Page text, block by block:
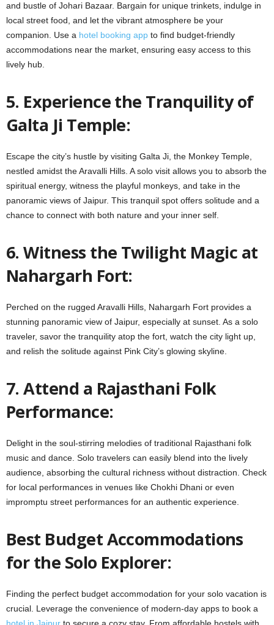
and bustle of Johari Bazaar. Bargain for unique trinkets, indulge in
local street food, and let the vibrant atmosphere be your
companion. Use a hotel booking app to find budget-friendly
accommodations near the market, ensuring easy access to this
lively hub.
5. Experience the Tranquility of
Galta Ji Temple:
Escape the city’s hustle by visiting Galta Ji, the Monkey Temple,
nestled amidst the Aravalli Hills. A solo visit allows you to absorb the
spiritual energy, witness the playful monkeys, and take in the
panoramic views of Jaipur. This tranquil spot offers solitude and a
chance to connect with both nature and your inner self.
6. Witness the Twilight Magic at
Nahargarh Fort:
Perched on the rugged Aravalli Hills, Nahargarh Fort provides a
stunning panoramic view of Jaipur, especially at sunset. As a solo
traveler, savor the tranquility atop the fort, watch the city light up,
and relish the solitude against Pink City’s glowing skyline.
7. Attend a Rajasthani Folk
Performance:
Delight in the soul-stirring melodies of traditional Rajasthani folk
music and dance. Solo travelers can easily blend into the lively
audience, absorbing the cultural richness without distraction. Check
for local performances in venues like Chokhi Dhani or even
impromptu street performances for an authentic experience.
Best Budget Accommodations
for the Solo Explorer:
Finding the perfect budget accommodation for your solo vacation is
crucial. Leverage the convenience of modern-day apps to book a